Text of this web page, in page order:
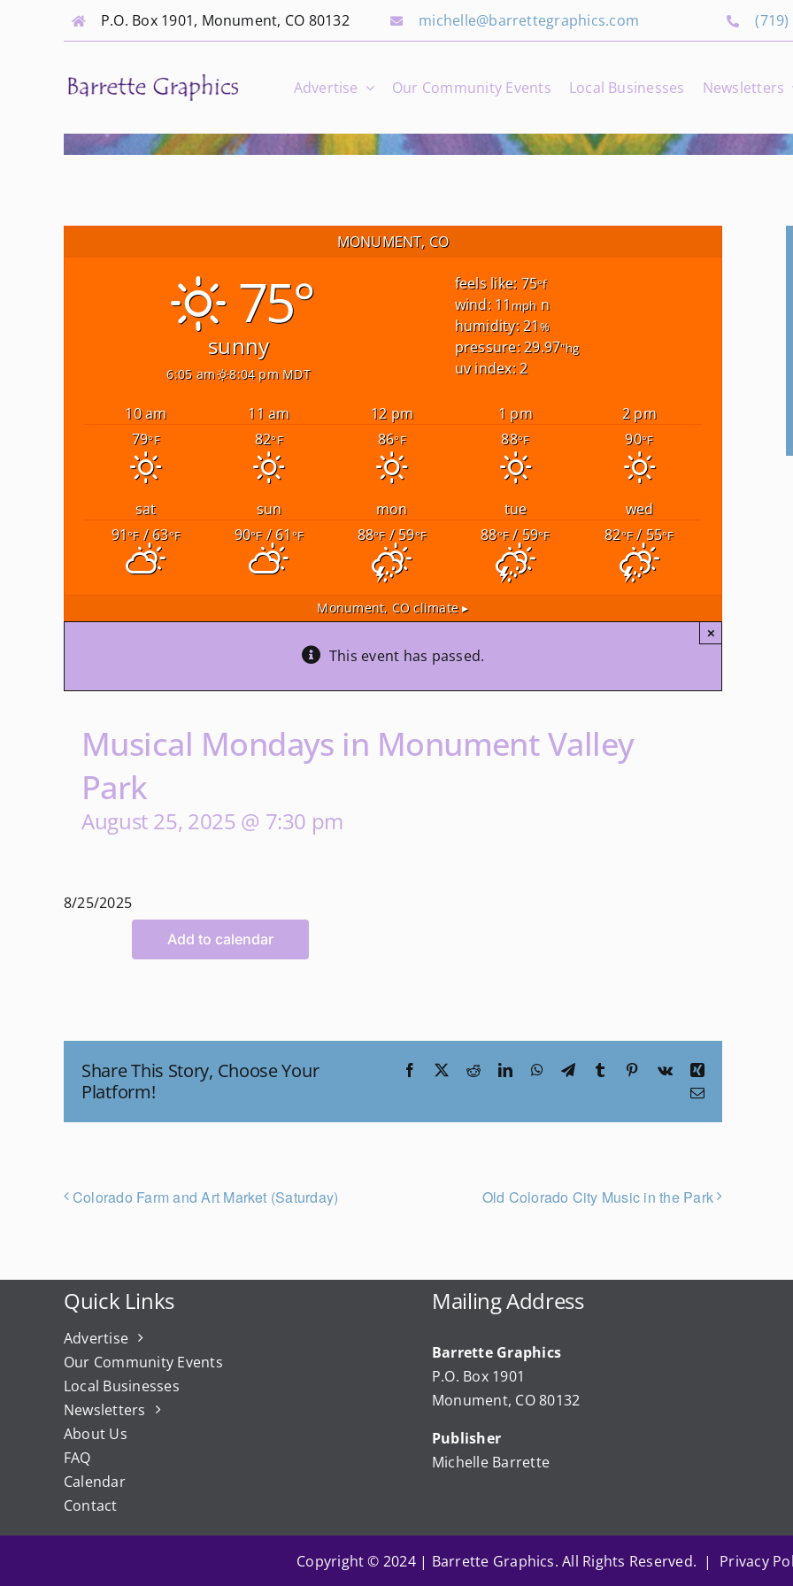
P.O. Box 1901, Monument, CO 80132 michelle@barrettegraphics.com
Advertise Our Community Events Local Businesses Newsletters
MONUMENT, CO
75°
sunny
6:05 am 8:04 pm MDT
feels like: 75°f
wind: 11 mph n
humidity: 21%
pressure: 29.97"hg
uv index: 2
10 am 11 am 12 pm 1 pm
2 pm
79°F 82°F 86°F 88°F 90°F
sat sun mon tue
wed
91°F/ 63°F 90°F/ 61°F 88°F/ 59°F 88°F/ 59°F 82°F/ 55°F
Monument, CO climate ▸
This event has passed.
×
Musical Mondays in Monument Valley
Park
August 25, 2025 @ 7:30 pm
8/25/2025
Add to calendar
Share This Story, Choose Your
Platform!
Facebook RedditLinkedInWhatsApp
TelegramTumblr Pinterest
Vk
Xing
Email
Colorado Farm and Art Market (Saturday) Old Colorado City Music in the Park
Quick Links
Advertise
Our Community Events
Local Businesses
Newsletters
About Us
FAQ
Calendar
Contact
Mailing Address
Barrette Graphics
P.O. Box 1901
Monument, CO 80132
Publisher
Michelle Barrette
Copyright © 2024 | Barrette Graphics. All Rights Reserved. | Privacy